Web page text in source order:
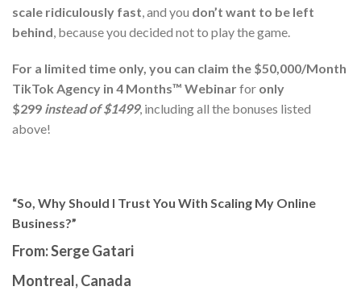
scale ridiculously fast , and you don’t want to be left
behind , because you decided not to play the game.
For a limited time only, you can claim the $50,000/Month
TikTok Agency in 4 Months™ Webinarfor only
$299 instead of $1499, including all the bonuses listed
above!
“So, Why Should I Trust You With Scaling My Online
Business?”
From:Serge Gatari
Montreal, Canada